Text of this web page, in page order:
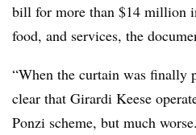
bill for more than $14 million
food, and services, the
“When the curtain was finally
clear that Girardi Keese
Ponzi scheme, but much